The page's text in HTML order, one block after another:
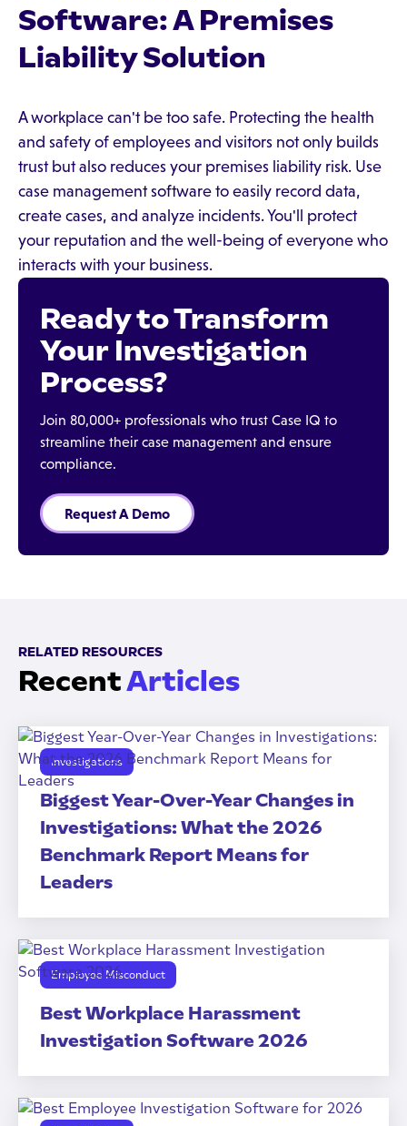
Software: A Premises
Liability Solution
A workplace can't be too safe. Protecting the health
and safety of employees and visitors not only builds
trust but also reduces your premises liability risk. Use
case management software to easily record data,
create cases, and analyze incidents. You'll protect
your reputation and the well-being of everyone who
interacts with your business.
Ready to Transform
Your Investigation
Process?
Join 80,000+ professionals who trust Case IQ to
streamline their case management and ensure
compliance.
Request A Demo
RELATED RESOURCES
RecentArticles
Investigations
Biggest Year-Over-Year Changes in
Investigations: What the 2026
Benchmark Report Means for
Leaders
Employee Misconduct
Best Workplace Harassment
Investigation Software 2026